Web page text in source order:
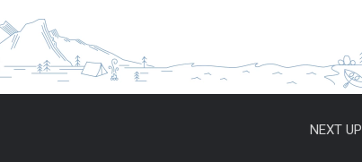
NEXT